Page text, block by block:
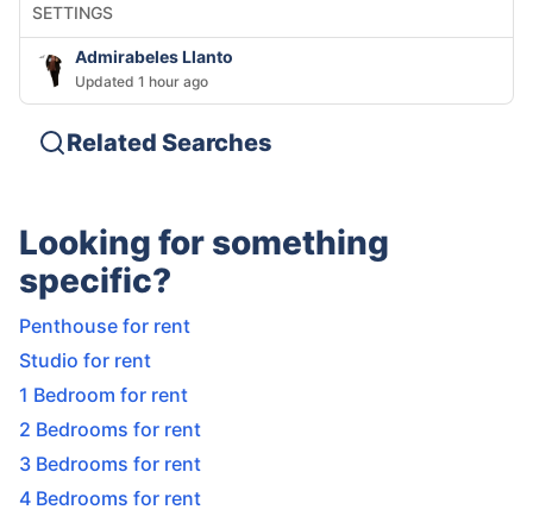
SETTINGS
Admirabeles Llanto
Updated 1 hour ago
Related Searches
Looking for something
specific?
Penthouse for rent
Studio for rent
1 Bedroom for rent
2 Bedrooms for rent
3 Bedrooms for rent
4 Bedrooms for rent